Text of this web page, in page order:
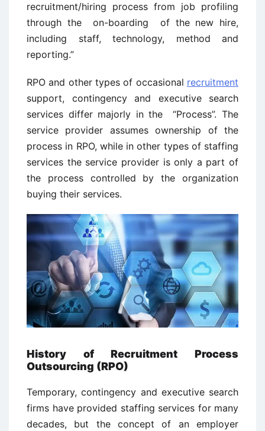
recruitment/hiring process from job profiling
through the on-boarding of the new hire,
including staff, technology, method and
reporting.”
RPO and other types of occasional recruitment
support, contingency and executive search
services differ majorly in the “Process”. The
service provider assumes ownership of the
process in RPO, while in other types of staffing
services the service provider is only a part of
the process controlled by the organization
buying their services.
History of Recruitment Process
Outsourcing (RPO)
Temporary, contingency and executive search
firms have provided staffing services for many
decades, but the concept of an employer